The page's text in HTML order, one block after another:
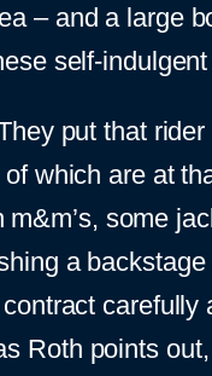
– and a large
self-
put that
which are at
some
a
Roth points